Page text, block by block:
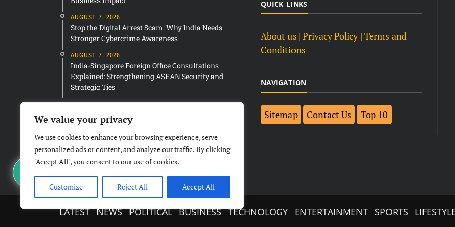
We value your privacy
We use cookies to enhance your browsing experience, serve
personalized ads or content, and analyze our traffic. By clicking
"Accept All", you consent to our use of cookies.
Customize Reject All Accept All
AUGUST 7, 2026
Stop the Digital Arrest Scam: Why India Needs
Stronger Cybercrime Awareness
AUGUST 7, 2026
India-Singapore Foreign Office Consultations
Explained: Strengthening ASEAN Security and
Strategic Ties
QUICK LINKS
About us | Privacy Policy | Terms and
Conditions
NAVIGATION
Sitemap Contact Us Top 10
LATEST NEWS POLITICAL BUSINESS TECHNOLOGY ENTERTAINMENT SPORTS